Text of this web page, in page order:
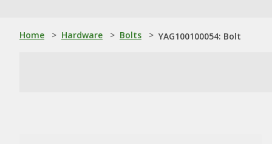
Home > Hardware > Bolts > YAG100100054: Bolt